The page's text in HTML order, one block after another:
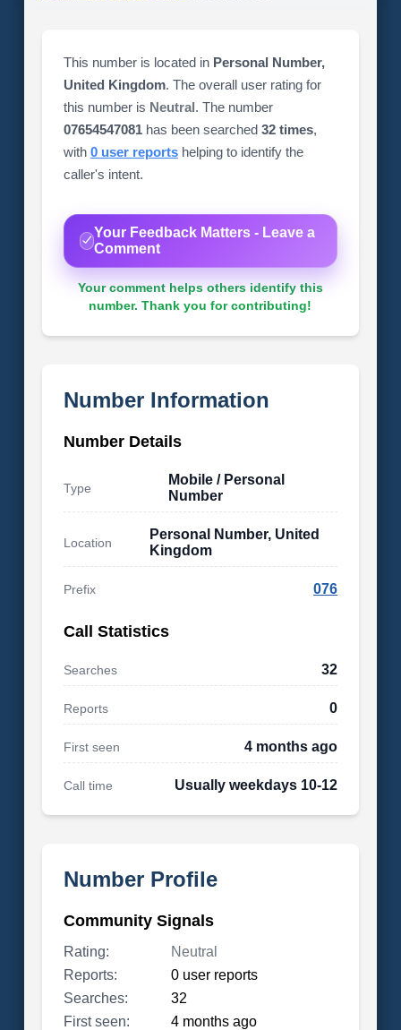
This number is located in Personal Number,
United Kingdom. The overall user rating for
this number is Neutral. The number
07654547081has been searched 32 times,
with 0 user reportshelping to identify the
caller's intent.
Your Feedback Matters - Leave a
Comment
Your comment helps others identify this
number. Thank you for contributing!
Number Information
Number Details
Type
Mobile / Personal
Number
Location
Personal Number, United
Kingdom
Prefix 076
Call Statistics
Searches 32
Reports 0
First seen 4 months ago
Call time Usually weekdays 10-12
Number Profile
Community Signals
Rating:
Neutral
Reports:
0 user reports
Searches:
32
First seen:
4 months ago